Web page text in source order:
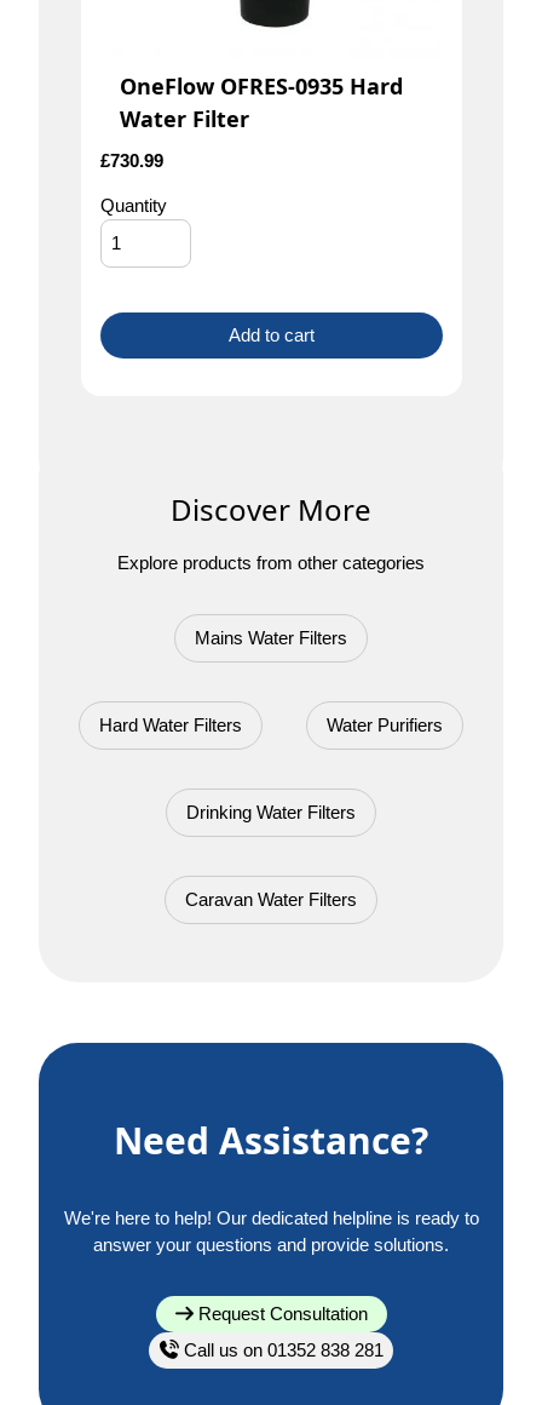
OneFlow OFRES-0935 Hard
Water Filter
£730.99
Quantity
Add to cart
Discover More
Explore products from other categories
Mains Water Filters
Hard Water Filters Water Purifiers
Drinking Water Filters
Caravan Water Filters
Need Assistance?
We're here to help! Our dedicated helpline is ready to
answer your questions and provide solutions.
Request Consultation
Call us on 01352 838 281